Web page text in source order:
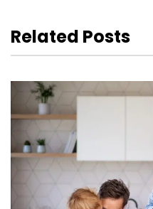
Related Posts